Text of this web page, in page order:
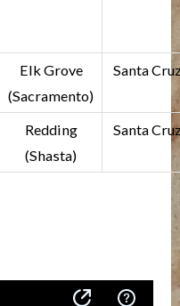
Elk Grove
(Sacramento)
Santa
Redding
(Shasta)
Santa